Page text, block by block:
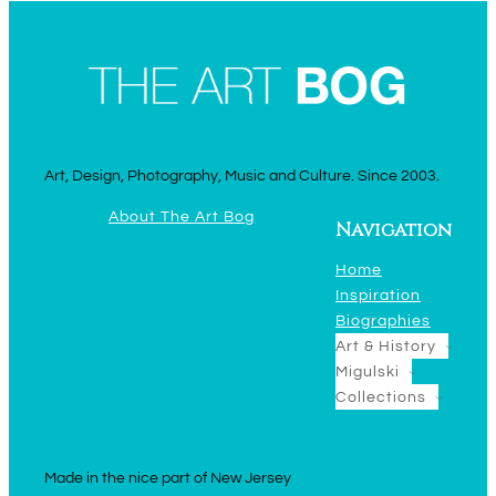
Art, Design, Photography, Music and Culture. Since 2003.
About The Art Bog
Navigation
Home
Inspiration
Biographies
Art & History
Migulski
Collections
Made in the nice part of New Jersey